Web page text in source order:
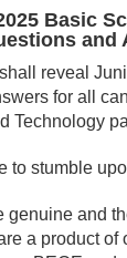
Basic
and
reveal
for all
Technology
to stumble
genuine and
a product of